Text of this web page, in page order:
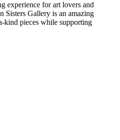
experience for art lovers and
Sisters Gallery is an amazing
kind pieces while supporting